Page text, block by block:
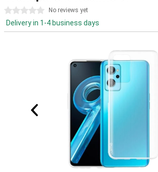
0 stars No reviews yet
Delivery in 1-4 business days